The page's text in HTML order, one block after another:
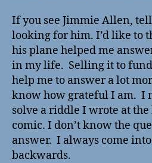
If you see Jimmie Allen,
looking for him. I’d like to
his plane helped me
in my life. Selling it to
help me to answer a lot
know how grateful I am. I
solve a riddle I wrote at
comic. I don’t know the
answer. I always come
backwards.